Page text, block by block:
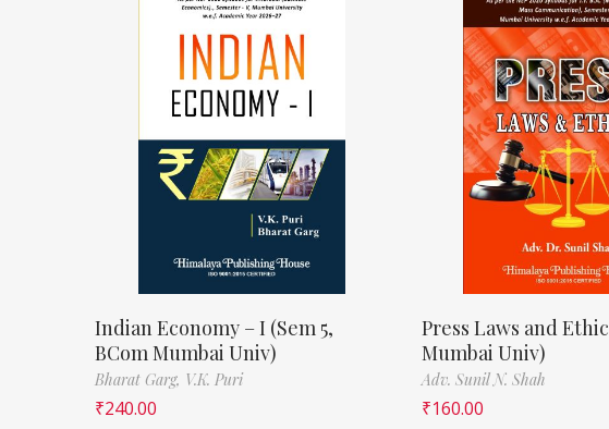
Indian Economy – I (Sem 5,
BCom Mumbai Univ)
Bharat Garg, V.K. Puri
₹240.00
Press Laws and
Mumbai Univ)
Adv. Sunil N. Shah
₹160.00